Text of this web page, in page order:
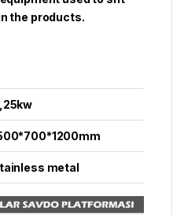
the products.
metal